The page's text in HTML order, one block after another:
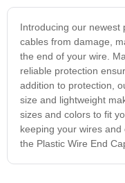
Introducing our newest
cables from damage,
the end of your wire.
reliable protection
addition to protection,
size and lightweight
sizes and colors to fit
keeping your wires
the Plastic Wire End